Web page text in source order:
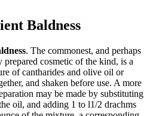
Baldness
. The commonest, and perhaps
prepared cosmetic of the kind, is a
of cantharides and olive oil or
and shaken before use. A more
may be made by substituting
oil, and adding 1 to l1/2 drachms